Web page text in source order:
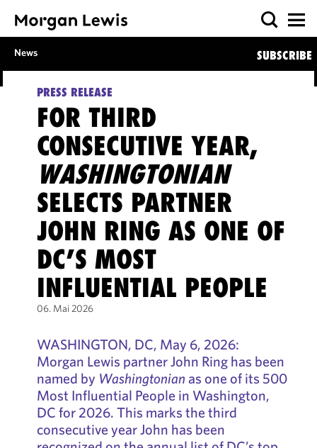
News SUBSCRIBE
PRESS RELEASE
FOR THIRD
CONSECUTIVE YEAR,
WASHINGTONIAN
SELECTS PARTNER
JOHN RING AS ONE OF
DC’S MOST
INFLUENTIAL PEOPLE
06. Mai 2026
WASHINGTON, DC, May 6, 2026:
Morgan Lewis partner John Ring has been
named by Washingtonian as one of its 500
Most Influential People in Washington,
DC for 2026. This marks the third
consecutive year John has been